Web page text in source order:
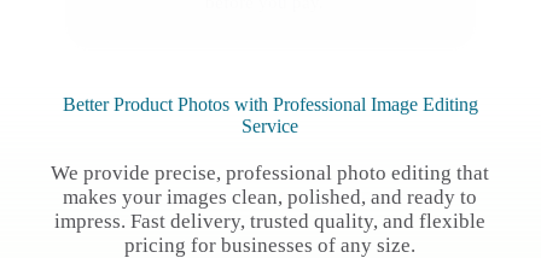
Better Product Photos with Professional Image Editing
Service
We provide precise, professional photo editing that
makes your images clean, polished, and ready to
impress. Fast delivery, trusted quality, and flexible
pricing for businesses of any size.